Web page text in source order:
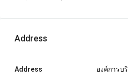
Address
Address องค์การบ